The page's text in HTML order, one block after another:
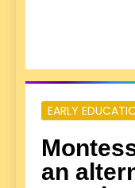
EARLY
an